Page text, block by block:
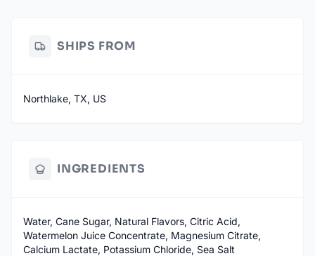
SHIPS FROM
Northlake, TX, US
INGREDIENTS
Water, Cane Sugar, Natural Flavors, Citric Acid,
Watermelon Juice Concentrate, Magnesium Citrate,
Calcium Lactate, Potassium Chloride, Sea Salt